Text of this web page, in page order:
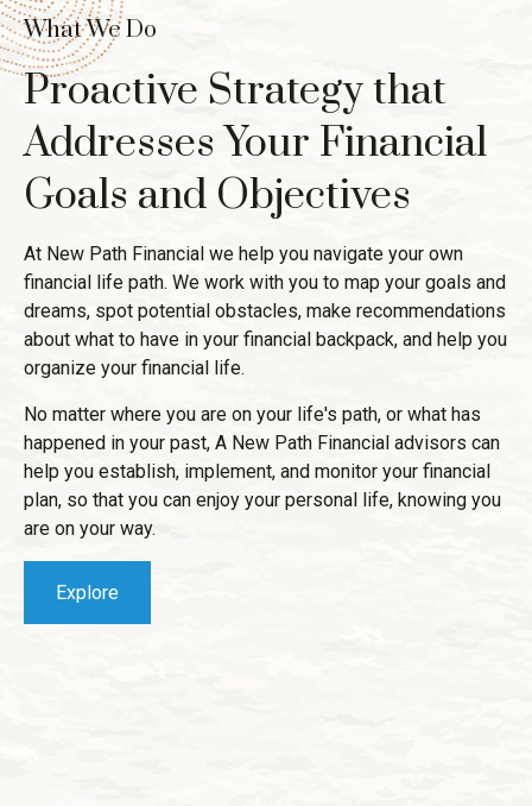
What We Do
Proactive Strategy that
Addresses Your Financial
Goals and Objectives
At New Path Financial we help you navigate your own
financial life path. We work with you to map your goals and
dreams, spot potential obstacles, make recommendations
about what to have in your financial backpack, and help you
organize your financial life.
No matter where you are on your life's path, or what has
happened in your past, A New Path Financial advisors can
help you establish, implement, and monitor your financial
plan, so that you can enjoy your personal life, knowing you
are on your way.
Explore